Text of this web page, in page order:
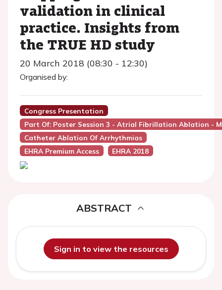
validation in clinical
practice. Insights from
the TRUE HD study
20 March 2018 (08:30 - 12:30)
Organised by:
Congress Presentation
Part Of: Poster Session 3 - Atrial Fibrillation Ablation -
Catheter Ablation Of Arrhythmias
EHRA Premium Access
EHRA 2018
ABSTRACT
Sign in to view the resources